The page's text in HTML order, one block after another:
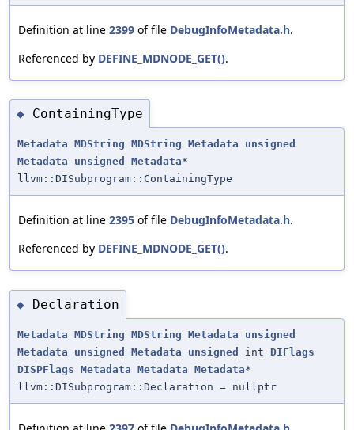
Definition at line 2399 of file DebugInfoMetadata.h.
Referenced by DEFINE_MDNODE_GET().
◆ ContainingType
Metadata MDString MDString Metadata
unsigned
Metadata
unsigned Metadata*
llvm::DISubprogram::ContainingType
Definition at line 2395 of file DebugInfoMetadata.h.
Referenced by DEFINE_MDNODE_GET().
◆ Declaration
Metadata MDString MDString Metadata
unsigned
Metadata
unsigned Metadata unsigned int DIFlags
DISPFlags Metadata Metadata Metadata*
llvm::DISubprogram::Declaration = nullptr